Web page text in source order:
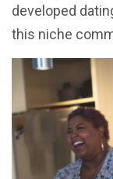
developed
this niche